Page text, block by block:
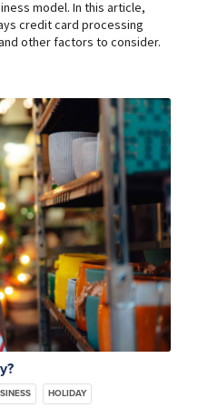
model. In this article,
credit card processing
other factors to consider.
HOLIDAY